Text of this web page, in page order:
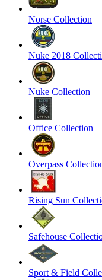
Norse Collection
Nuke 2018
Nuke Collection
Office Collection
Overpass
Rising Sun
Safehouse
Sport & Field